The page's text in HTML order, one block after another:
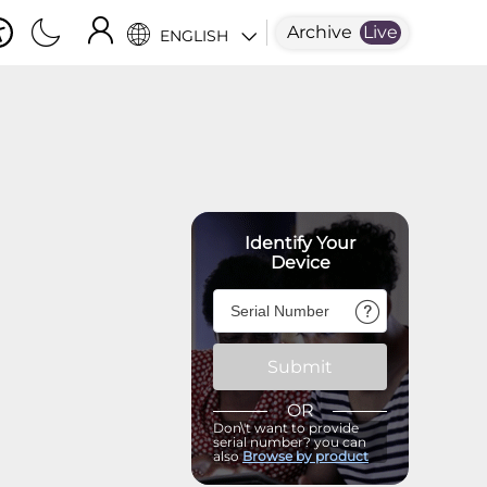
ENGLISH Archive Live
Identify Your
Device
Submit
OR
Don\'t want to provide
serial number? you can
alsoBrowse by product